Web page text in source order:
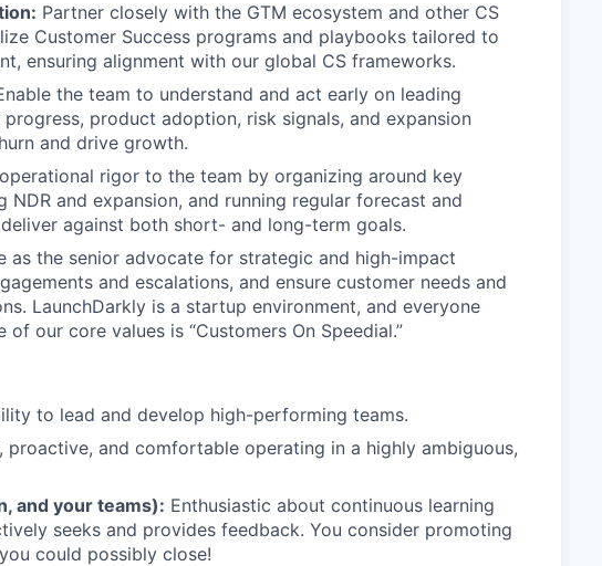
Partner closely with the GTM ecosystem and other CS
Customer Success programs and playbooks tailored to
ensuring alignment with our global CS frameworks.
the team to understand and act early on leading
product adoption, risk signals, and expansion
and drive growth.
rigor to the team by organizing around key
and expansion, and running regular forecast and
against both short- and long-term goals.
as the senior advocate for strategic and high-impact
and escalations, and ensure customer needs and
LaunchDarkly is a startup environment, and everyone
our core values is “Customers On Speedial.”
to lead and develop high-performing teams.
proactive, and comfortable operating in a highly ambiguous,
and your teams): Enthusiastic about continuous learning
seeks and provides feedback. You consider promoting
could possibly close!